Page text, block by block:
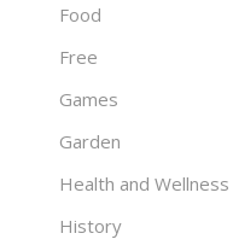
Food
Free
Games
Garden
Health and Wellness
History